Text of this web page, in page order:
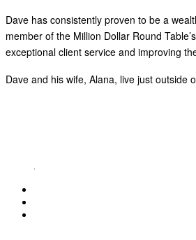
Dave has consistently proven to be a
member of the Million Dollar Round
exceptional client service and improving
Dave and his wife, Alana, live just outside